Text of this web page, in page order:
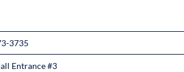
3735
Entrance #3